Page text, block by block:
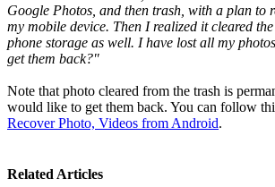
Google Photos, and then trash, with a plan to
my mobile device. Then I realized it cleared
phone storage as well. I have lost all my
get them back?"
Note that photo cleared from the trash is
would like to get them back. You can follow
Recover Photo, Videos from Android.
Related Articles